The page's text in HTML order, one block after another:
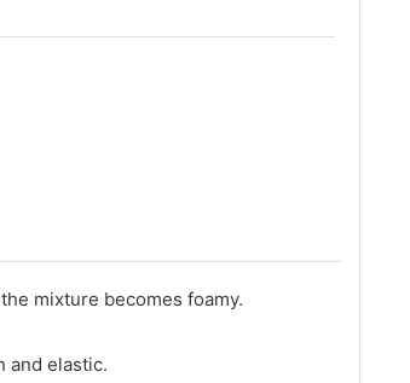
mixture becomes foamy.
and elastic.